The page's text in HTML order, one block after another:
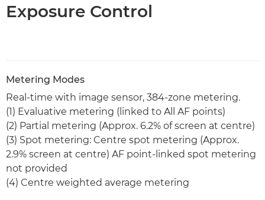
Exposure Control
Metering Modes
Real-time with image sensor, 384-zone metering.
(1) Evaluative metering (linked to All AF points)
(2) Partial metering (Approx. 6.2% of screen at centre)
(3) Spot metering: Centre spot metering (Approx.
2.9% screen at centre) AF point-linked spot metering
not provided
(4) Centre weighted average metering